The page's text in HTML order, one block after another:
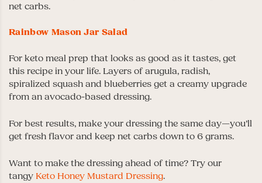
net carbs.
Rainbow Mason Jar Salad
For keto meal prep that looks as good as it tastes, get
this recipe in your life. Layers of arugula, radish,
spiralized squash and blueberries get a creamy upgrade
from an avocado-based dressing.
For best results, make your dressing the same day—you’ll
get fresh flavor and keep net carbs down to 6 grams.
Want to make the dressing ahead of time? Try our
tangy Keto Honey Mustard Dressing.